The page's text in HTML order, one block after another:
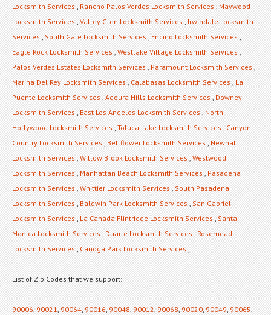
Locksmith Services,Rancho Palos Verdes Locksmith Services,Maywood
Locksmith Services,Valley Glen Locksmith Services,Irwindale Locksmith
Services,South Gate Locksmith Services,Encino Locksmith Services,
Eagle Rock Locksmith Services,Westlake Village Locksmith Services,
Palos Verdes Estates Locksmith Services,Paramount Locksmith Services,
Marina Del Rey Locksmith Services,Calabasas Locksmith Services,La
Puente Locksmith Services,Agoura Hills Locksmith Services,Downey
Locksmith Services,East Los Angeles Locksmith Services,North
Hollywood Locksmith Services,Toluca Lake Locksmith Services,Canyon
Country Locksmith Services,Bellflower Locksmith Services,Newhall
Locksmith Services,Willow Brook Locksmith Services,Westwood
Locksmith Services,Manhattan Beach Locksmith Services,Pasadena
Locksmith Services,Whittier Locksmith Services,South Pasadena
Locksmith Services,Baldwin Park Locksmith Services,San Gabriel
Locksmith Services,La Canada Flintridge Locksmith Services,Santa
Monica Locksmith Services,Duarte Locksmith Services,Rosemead
Locksmith Services,Canoga Park Locksmith Services,
List of Zip Codes that we support:
90006,90021,90064,90016,90048,90012,90068,90020,90049,90065,